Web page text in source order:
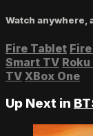
Watch anywhere,
Fire Tablet
Smart TV Roku
TV XBox One
Up Next in